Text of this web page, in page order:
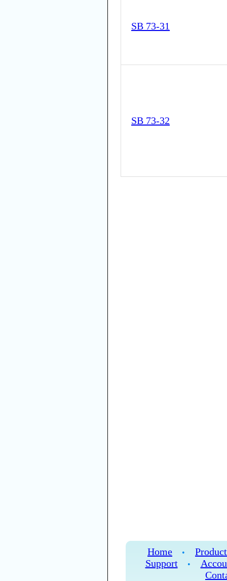
SB 73-31
SB 73-32
Home •
Support
•